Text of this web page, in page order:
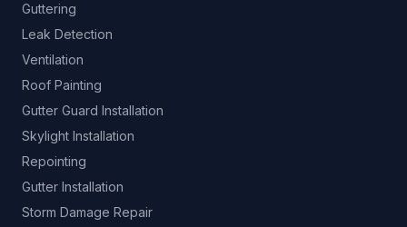
Guttering
Leak Detection
Ventilation
Roof Painting
Gutter Guard Installation
Skylight Installation
Repointing
Gutter Installation
Storm Damage Repair